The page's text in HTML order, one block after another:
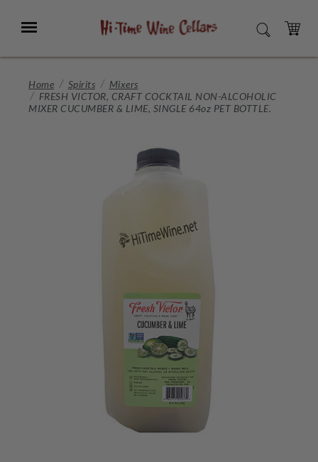
Main
Menu SEARCH
CART
Home Spirits
Mixers
FRESH VICTOR, CRAFT COCKTAIL NON-ALCOHOLIC
MIXER CUCUMBER & LIME, SINGLE 64oz PET BOTTLE.